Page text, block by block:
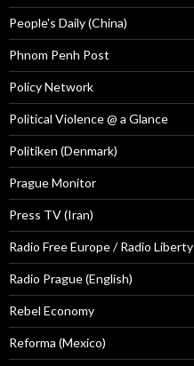
People's Daily (China)
Phnom Penh Post
Policy Network
Political Violence @ a Glance
Politiken (Denmark)
Prague Monitor
Press TV (Iran)
Radio Free Europe / Radio Liberty
Radio Prague (English)
Rebel Economy
Reforma (Mexico)